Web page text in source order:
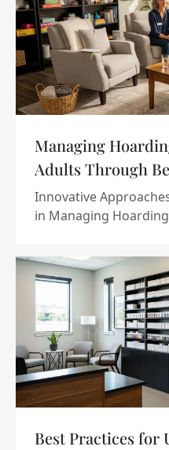
Managing
Adults Through
Innovative
in Managing
Best Practices for